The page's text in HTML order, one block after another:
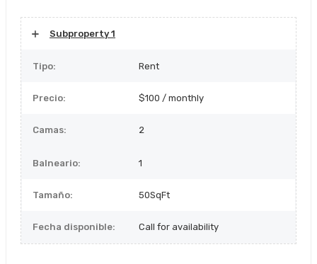
Subproperty 1
Tipo: Rent
Precio: $100 / monthly
Camas: 2
Balneario: 1
Tamaño: 50SqFt
Fecha disponible: Call for availability